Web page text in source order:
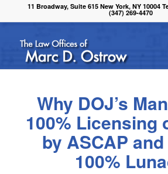
11 Broadway, Suite 615 New York, NY 10004
(347) 269-4470
Why DOJ’s
100% Licensing
by ASCAP
100%